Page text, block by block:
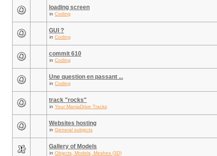
loading screen
in Coding
GUI ?
in Coding
commit 610
in Coding
Une question en passant ...
in Coding
track "rocks"
in Your ManiaDrive Tracks
Websites hosting
in General subjects
Gallery of Models
in Objects, Models, Meshes (3D)